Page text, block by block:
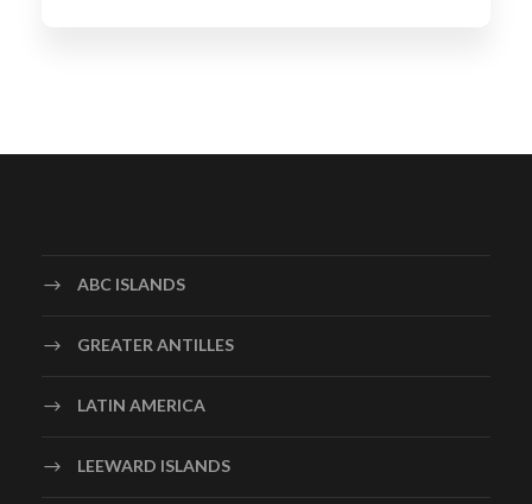
ABC ISLANDS
GREATER ANTILLES
LATIN AMERICA
LEEWARD ISLANDS